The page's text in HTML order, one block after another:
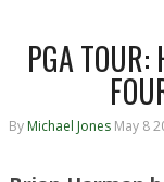
PGA TOUR:
By Michael Jones May 8